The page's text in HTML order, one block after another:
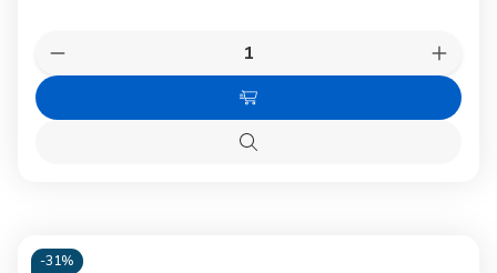
Decrease
Quantity
VELUX VELUX
Choose
Options
Quick
-31%